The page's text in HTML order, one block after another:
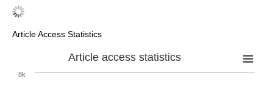
Article Access Statistics
Article access statistics
8k